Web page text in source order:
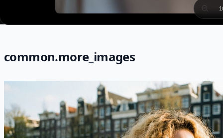
common.more_images